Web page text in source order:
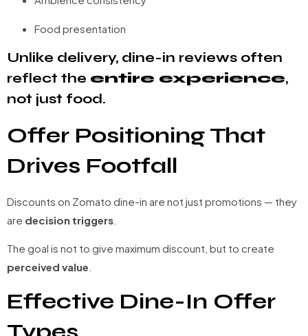
Food presentation
Unlike delivery, dine-in reviews often
reflect the entire experience,
not just food.
Offer Positioning That
Drives Footfall
Discounts on Zomato dine-in are not just promotions — they
are decision triggers
The goal is not to give maximum discount, but to create
perceived value
Effective Dine-In Offer